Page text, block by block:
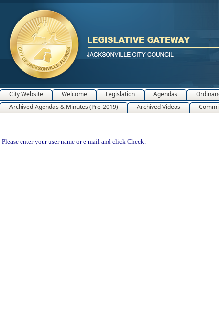
City Website Welcome Legislation Agendas
Archived Agendas & Minutes (Pre-2019)
Archived Videos
Please enter your user name or e-mail and click Check.